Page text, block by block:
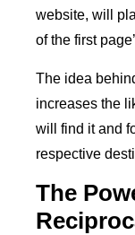
website, will
of the first
The idea
increases the
will find it and
respective
The